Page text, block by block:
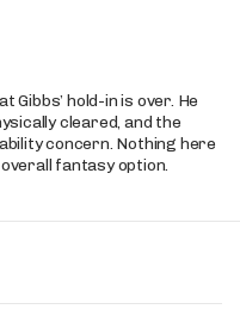
hold-in is over. He
cleared, and the
concern. Nothing here
fantasy option.